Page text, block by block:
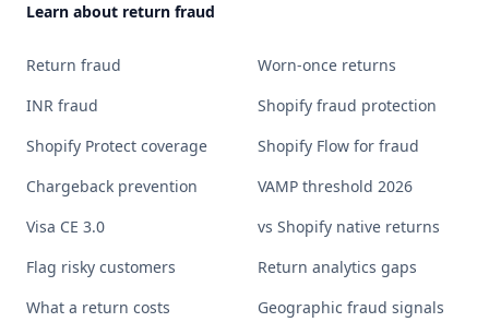
Learn about return fraud
Return fraud
Worn-once returns
INR fraud
Shopify fraud protection
Shopify Protect coverage
Shopify Flow for fraud
Chargeback prevention
VAMP threshold 2026
Visa CE 3.0
vs Shopify native returns
Flag risky customers
Return analytics gaps
What a return costs
Geographic fraud signals